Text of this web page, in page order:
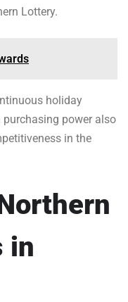
Lottery.
holiday
power also
in the
in